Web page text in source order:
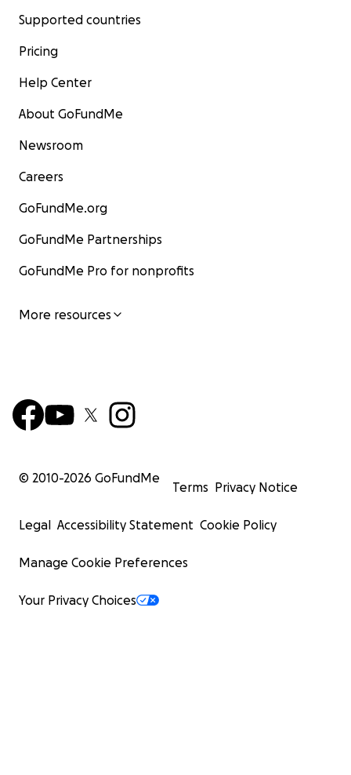
Supported countries
Pricing
Help Center
About GoFundMe
Newsroom
Careers
GoFundMe.org
GoFundMe Partnerships
GoFundMe Pro for nonprofits
More resources
© 2010-2026 GoFundMe
Terms Privacy Notice
Legal Accessibility Statement Cookie Policy
Manage Cookie Preferences
Your Privacy Choices